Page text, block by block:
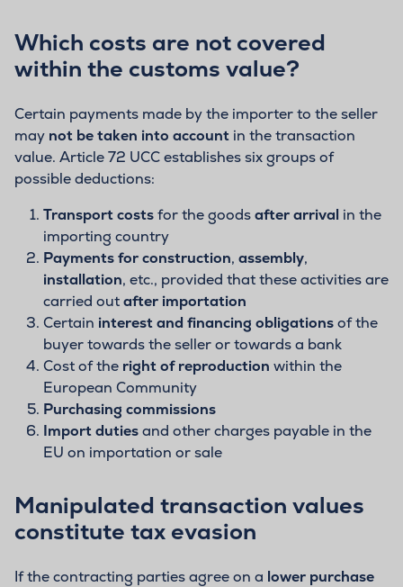
Which costs are not covered
within the customs value?
Certain payments made by the importer to the seller
may not be taken into account in the transaction
value. Article 72 UCC establishes six groups of
possible deductions:
Transport costsfor the goodsafter arrival in the
importing country
Payments for construction, assembly,
installation, etc., provided that these activities are
carried outafter importation
Certain interest and financing obligationsof the
buyer towards the seller or towards a bank
Cost of the right of reproduction within the
European Community
Purchasing commissions
Import dutiesand other charges payable in the
EU on importation or sale
Manipulated transaction values
constitute tax evasion
If the contracting parties agree on a lower purchase